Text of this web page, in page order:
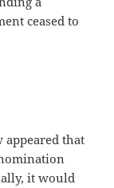
ceased to
appeared that
it would